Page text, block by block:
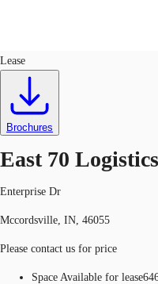
Trends and Insights
Call now
Lease
Brochures
East 70
Enterprise Dr
Mccordsville, IN, 46055
Please contact us for price
Space Available for lease